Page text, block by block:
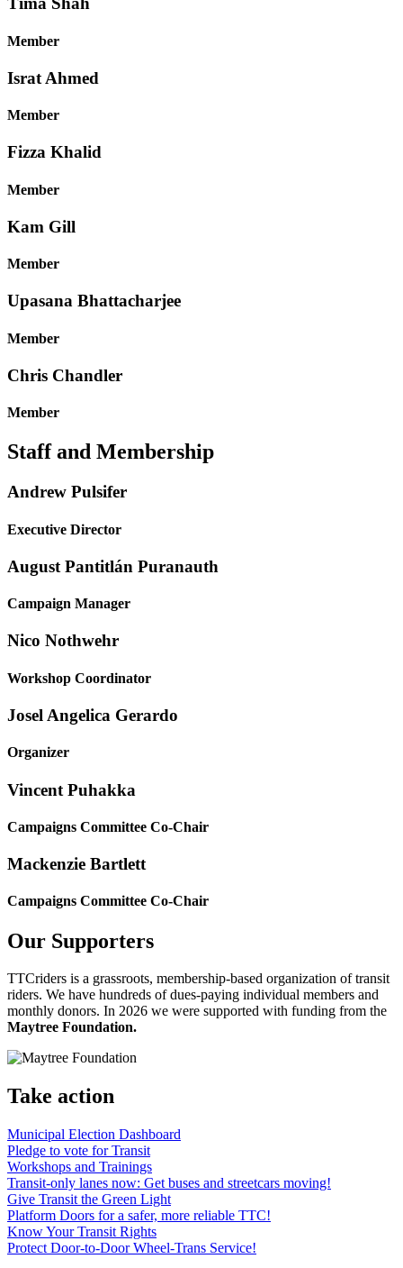
Member
Israt Ahmed
Member
Fizza Khalid
Member
Kam Gill
Member
Upasana Bhattacharjee
Member
Chris Chandler
Member
Staff and Membership
Andrew Pulsifer
Executive Director
August Pantitlán Puranauth
Campaign Manager
Nico Nothwehr
Workshop Coordinator
Josel Angelica Gerardo
Organizer
Vincent Puhakka
Campaigns Committee Co-Chair
Mackenzie Bartlett
Campaigns Committee Co-Chair
Our Supporters
TTCriders is a grassroots, membership-based organization of transit
riders. We have hundreds of dues-paying individual members and
monthly donors. In 2026 we were supported with funding from the
Maytree Foundation.
Take action
Municipal Election Dashboard
Pledge to vote for Transit
Workshops and Trainings
Transit-only lanes now: Get buses and streetcars moving!
Give Transit the Green Light
Platform Doors for a safer, more reliable TTC!
Know Your Transit Rights
Protect Door-to-Door Wheel-Trans Service!